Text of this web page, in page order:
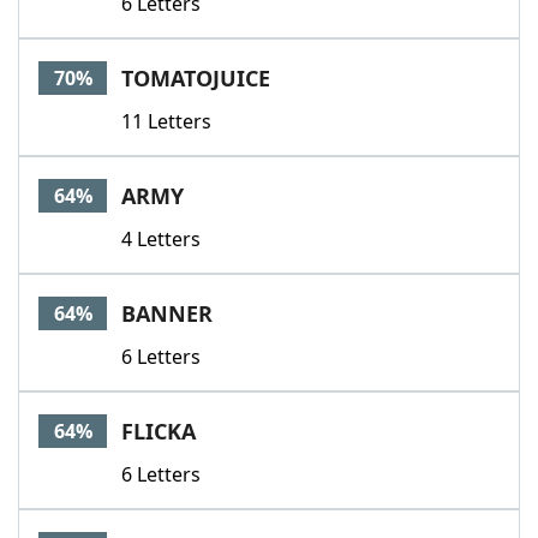
70% TOMATOJUICE
11 Letters
64% ARMY
4 Letters
64% BANNER
6 Letters
64% FLICKA
6 Letters